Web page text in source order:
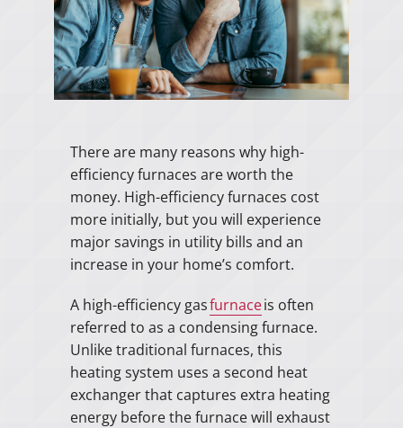
There are many reasons why high-
efficiency furnaces are worth the
money. High-efficiency furnaces cost
more initially, but you will experience
major savings in utility bills and an
increase in your home’s comfort.
A high-efficiency gasfurnaceis often
referred to as a condensing furnace.
Unlike traditional furnaces, this
heating system uses a second heat
exchanger that captures extra heating
energy before the furnace will exhaust